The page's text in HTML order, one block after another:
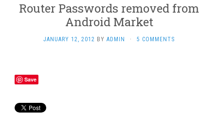
Router Passwords removed from
Android Market
JANUARY 12, 2012 BY ADMIN · 5 COMMENTS
Save